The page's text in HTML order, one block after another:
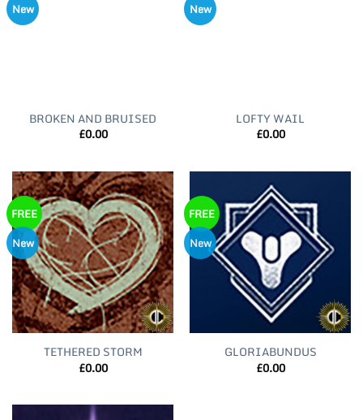
New
BROKEN AND BRUISED
£0.00
New
LOFTY WAIL
£0.00
FREE
New
TETHERED STORM
£0.00
FREE
New
GLORIABUNDUS
£0.00